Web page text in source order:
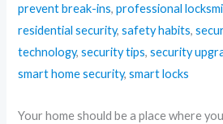
prevent break-ins,professional
residential security,safety habits,
technology,security tips,security
smart home security,smart locks
Your home should be a place where